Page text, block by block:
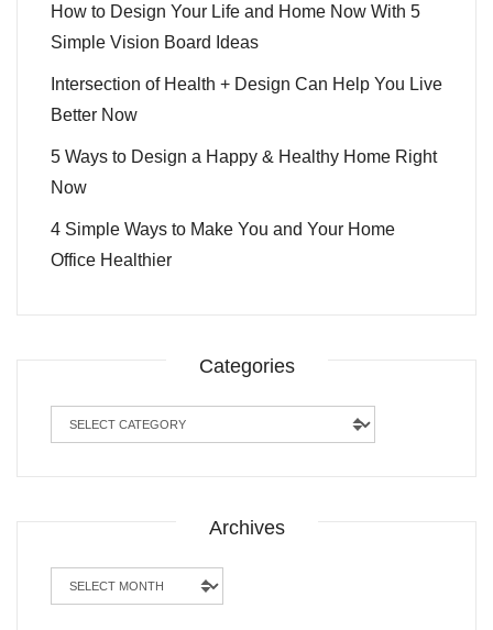
How to Design Your Life and Home Now With 5
Simple Vision Board Ideas
Intersection of Health + Design Can Help You Live
Better Now
5 Ways to Design a Happy & Healthy Home Right
Now
4 Simple Ways to Make You and Your Home
Office Healthier
Categories
Categories
Archives
Archives